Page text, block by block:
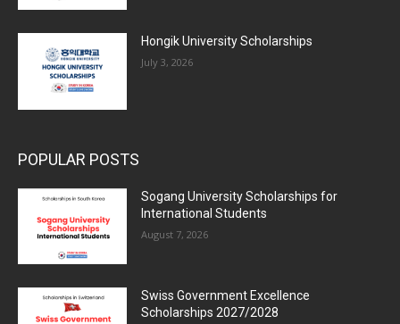
Hongik University Scholarships
July 3, 2026
POPULAR POSTS
Sogang University Scholarships for
International Students
August 7, 2026
Swiss Government Excellence
Scholarships 2027/2028